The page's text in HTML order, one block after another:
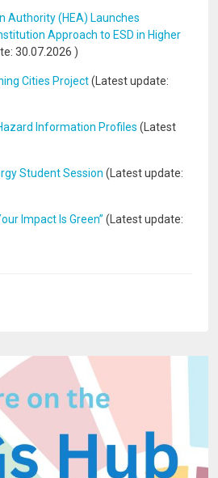
Authority (HEA) Launches
Approach to ESD in Higher
30.07.2026 )
Cities Project(Latest update:
Information Profiles (Latest
Student Session (Latest update:
Impact Is Green” (Latest update: